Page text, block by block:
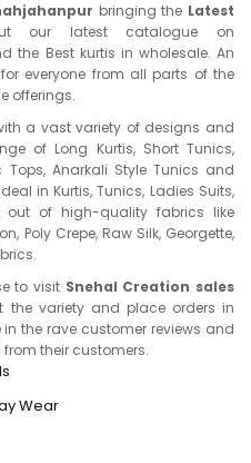
bringing the Latest
our latest catalogue on
the Best kurtis in wholesale. An
everyone from all parts of the
offerings.
a vast variety of designs and
of Long Kurtis, Short Tunics,
Tops, Anarkali Style Tunics and
in Kurtis, Tunics, Ladies Suits,
out of high-quality fabrics like
Poly Crepe, Raw Silk, Georgette,
to visit Snehal Creation sales
the variety and place orders in
the rave customer reviews and
their customers.
Wear